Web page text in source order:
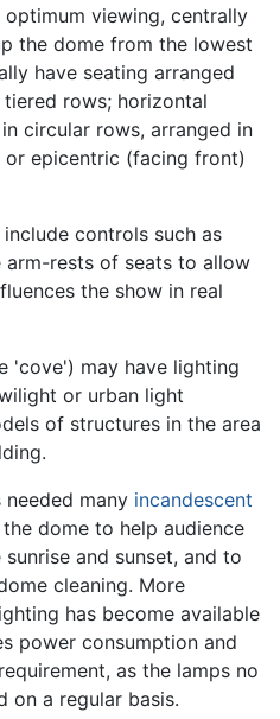
viewing, centrally
the dome from the lowest
have seating arranged
rows; horizontal
circular rows, arranged in
epicentric (facing front)
controls such as
rests of seats to allow
the show in real
'cove') may have lighting
or urban light
of structures in the area
many incandescent
dome to help audience
and sunset, and to
cleaning. More
has become available
power consumption and
as the lamps no
on a regular basis.